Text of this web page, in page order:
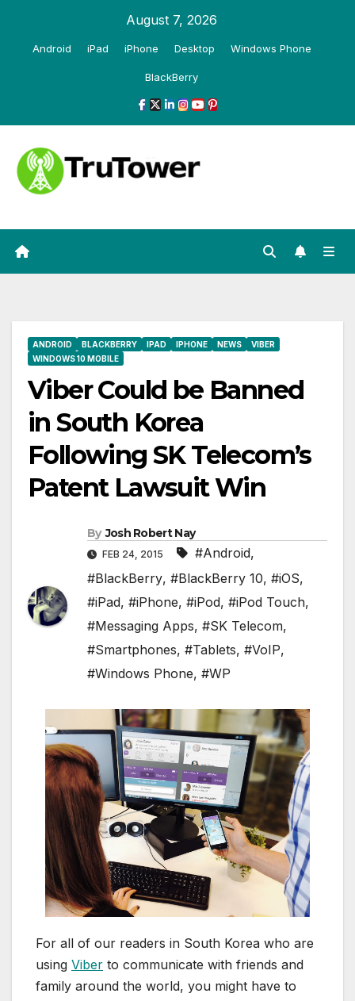
August 7, 2026
Android iPad iPhone Desktop Windows Phone
BlackBerry
ANDROID BLACKBERRY IPAD IPHONE NEWS
VIBER
WINDOWS 10 MOBILE
Viber Could be Banned
in South Korea
Following SK Telecom’s
Patent Lawsuit Win
By Josh Robert Nay
FEB 24, 2015 #Android,
#BlackBerry, #BlackBerry 10, #iOS,
#iPad, #iPhone, #iPod, #iPod Touch,
#Messaging Apps, #SK Telecom,
#Smartphones, #Tablets, #VoIP,
#Windows Phone, #WP
For all of our readers in South Korea who are
using Viber to communicate with friends and
family around the world, you might have to